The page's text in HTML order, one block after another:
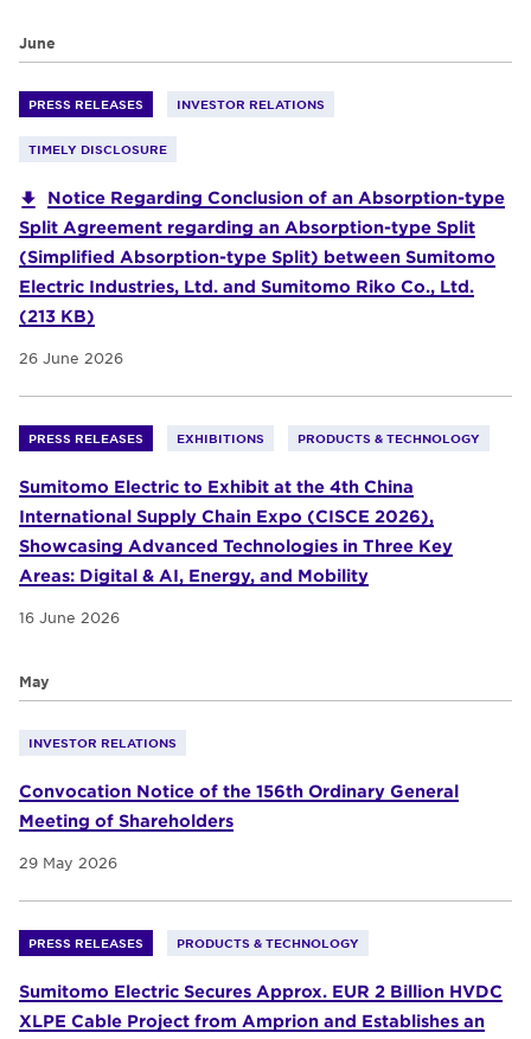
June
PRESS RELEASES INVESTOR RELATIONS
TIMELY DISCLOSURE
Notice Regarding Conclusion of an Absorption-type
Split Agreement regarding an Absorption-type Split
(Simplified Absorption-type Split) between Sumitomo
Electric Industries, Ltd. and Sumitomo Riko Co., Ltd.
(213 KB)
26 June 2026
PRESS RELEASES EXHIBITIONS PRODUCTS & TECHNOLOGY
Sumitomo Electric to Exhibit at the 4th China
International Supply Chain Expo (CISCE 2026),
Showcasing Advanced Technologies in Three Key
Areas: Digital & AI, Energy, and Mobility
16 June 2026
May
INVESTOR RELATIONS
Convocation Notice of the 156th Ordinary General
Meeting of Shareholders
29 May 2026
PRESS RELEASES PRODUCTS & TECHNOLOGY
Sumitomo Electric Secures Approx. EUR 2 Billion HVDC
XLPE Cable Project from Amprion and Establishes an